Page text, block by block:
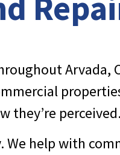
Arvada,
they’re perceived.
We help with